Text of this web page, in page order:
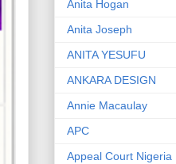
Anita Hogan
Anita Joseph
ANITA YESUFU
ANKARA DESIGN
Annie Macaulay
APC
Appeal Court Nigeria